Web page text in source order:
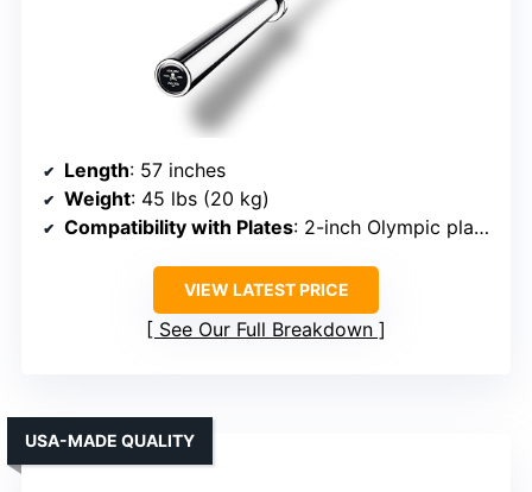
Length: 57 inches
Weight: 45 lbs (20 kg)
Compatibility with Plates: 2-inch Olympic plates
VIEW LATEST PRICE
See Our Full Breakdown
USA-MADE QUALITY